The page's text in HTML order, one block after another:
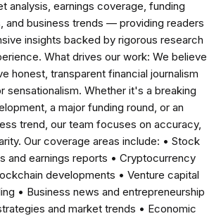
analysis, earnings coverage, funding
and business trends — providing readers
insights backed by rigorous research
What drives our work: We believe
honest, transparent financial journalism
sensationalism. Whether it's a breaking
a major funding round, or an
trend, our team focuses on accuracy,
Our coverage areas include: • Stock
and earnings reports • Cryptocurrency
developments • Venture capital
• Business news and entrepreneurship
and market trends • Economic